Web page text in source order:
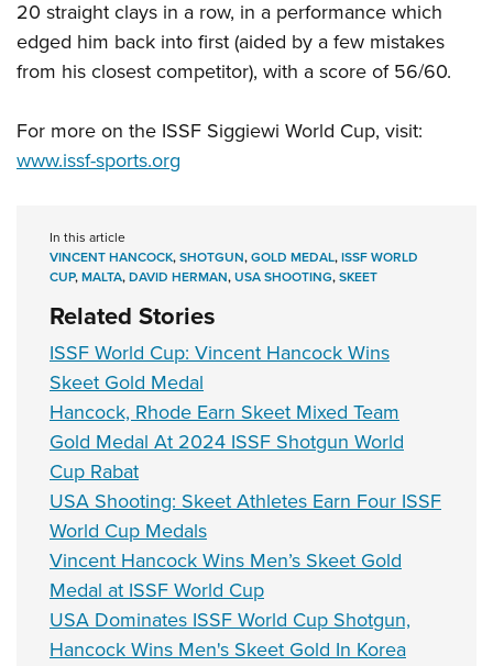
Firearm Training
NRA Marksmanship Qualification Program
Women On Target® Instructional Shooting Clinics
Women's Wildlife Management / Conservation Scholarship
Become An NRA Instructor
Youth Education Summit
Adventure Camp
National Junior Shooting Camps
Youth Wildlife Art Contest
NRA Junior Membership
NRA Family
Eddie Eagle GunSafe® Program
NRA Gun Safety Rules
Collegiate Shooting Programs
National Youth Shooting Sports Cooperative Program
Request for Eagle Scout Certificate
20 straight clays in a row, in a performance which
edged him back into first (aided by a few mistakes
from his closest competitor), with a score of 56/60.
For more on the ISSF Siggiewi World Cup, visit:
www.issf-sports.org
In this article
VINCENT HANCOCK,SHOTGUN,GOLD MEDAL,ISSF WORLD
CUP,MALTA,DAVID HERMAN,USA SHOOTING,SKEET
Related Stories
ISSF World Cup: Vincent Hancock Wins
Skeet Gold Medal
Hancock, Rhode Earn Skeet Mixed Team
Gold Medal At 2024 ISSF Shotgun World
Cup Rabat
USA Shooting: Skeet Athletes Earn Four ISSF
World Cup Medals
Vincent Hancock Wins Men’s Skeet Gold
Medal at ISSF World Cup
USA Dominates ISSF World Cup Shotgun,
Hancock Wins Men's Skeet Gold In Korea